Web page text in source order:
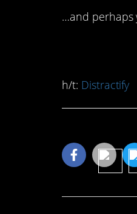
…and perhaps
h/t: Distractify